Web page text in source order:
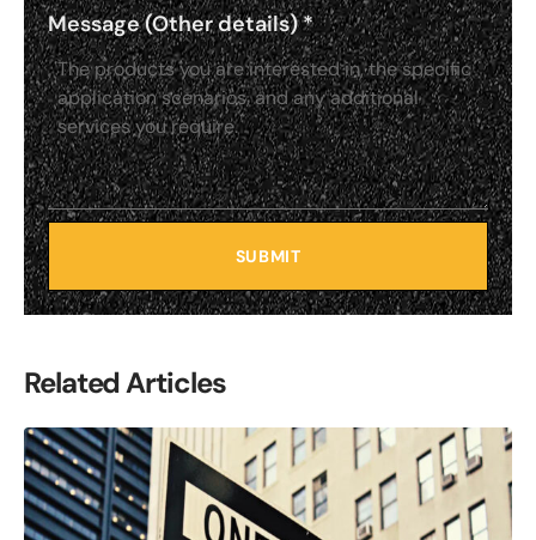
Message (Other details)*
SUBMIT
Related Articles